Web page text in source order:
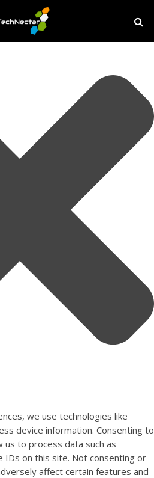
we use technologies like
device information. Consenting to
us to process data such as
IDs on this site. Not consenting or
affect certain features and